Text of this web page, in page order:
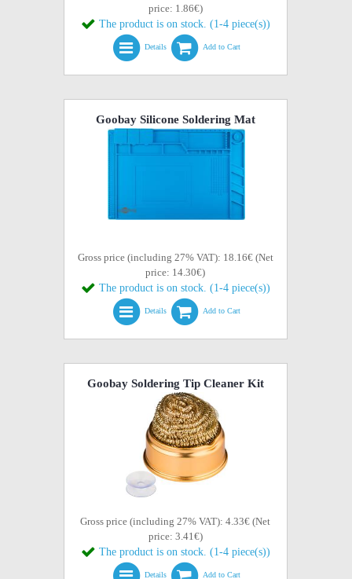
price: 1.86€)
The product is on stock. (1-4 piece(s))
Details Add to Cart
Goobay Silicone Soldering Mat
Gross price (including 27% VAT): 18.16€ (Net
price: 14.30€)
The product is on stock. (1-4 piece(s))
Details Add to Cart
Goobay Soldering Tip Cleaner Kit
Gross price (including 27% VAT): 4.33€ (Net
price: 3.41€)
The product is on stock. (1-4 piece(s))
Details Add to Cart